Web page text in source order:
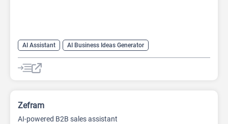
AI Assistant
AI Business Ideas Generator
AI Pitch Deck Generator
AI Report Generator
Zefram
AI-powered B2B sales assistant